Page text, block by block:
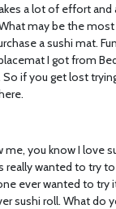
a lot of effort and
may be the
a sushi mat.
I got from
if you get lost
me, you know I love
really wanted to try
ever wanted to try
sushi roll. What do